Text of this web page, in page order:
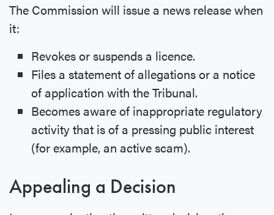
The Commission will issue a news release when
it:
Revokes or suspends a licence.
Files a statement of allegations or a notice
of application with the Tribunal.
Becomes aware of inappropriate regulatory
activity that is of a pressing public interest
(for example, an active scam).
Appealing a Decision